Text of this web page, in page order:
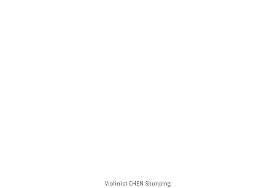
Violinist CHEN Shunping